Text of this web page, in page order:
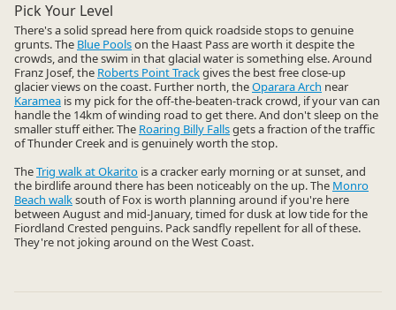
Pick Your Level
There's a solid spread here from quick roadside stops to genuine
grunts. The Blue Poolson the Haast Pass are worth it despite the
crowds, and the swim in that glacial water is something else. Around
Franz Josef, the Roberts Point Trackgives the best free close-up
glacier views on the coast. Further north, theOparara Arch near
Karamea is my pick for the off-the-beaten-track crowd, if your van can
handle the 14km of winding road to get there. And don't sleep on the
smaller stuff either. The Roaring Billy Fallsgets a fraction of the traffic
of Thunder Creek and is genuinely worth the stop.
TheTrig walk at Okarito is a cracker early morning or at sunset, and
the birdlife around there has been noticeably on the up. The Monro
Beach walksouth of Fox is worth planning around if you're here
between August and mid-January, timed for dusk at low tide for the
Fiordland Crested penguins. Pack sandfly repellent for all of these.
They're not joking around on the West Coast.